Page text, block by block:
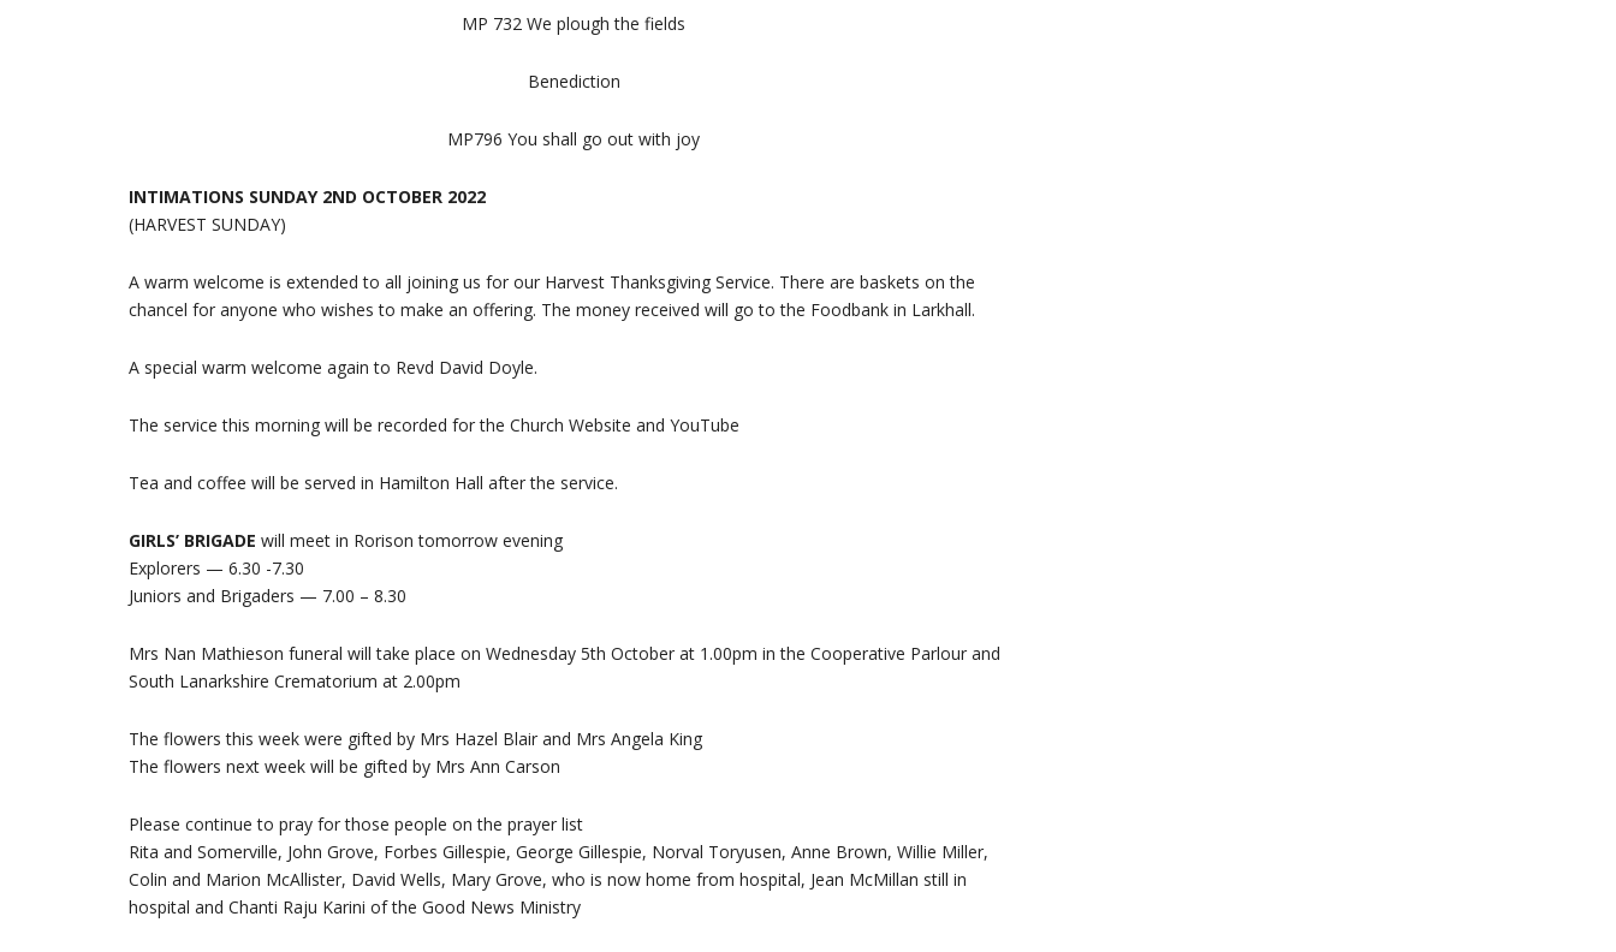
MP 732 We plough the fields
Benediction
MP796 You shall go out with joy
INTIMATIONS SUNDAY 2ND OCTOBER 2022
(HARVEST SUNDAY)
A warm welcome is extended to all joining us for our Harvest Thanksgiving Service. There are baskets on the
chancel for anyone who wishes to make an offering. The money received will go to the Foodbank in Larkhall.
A special warm welcome again to Revd David Doyle.
The service this morning will be recorded for the Church Website and YouTube
Tea and coffee will be served in Hamilton Hall after the service.
GIRLS’ BRIGADE will meet in Rorison tomorrow evening
Explorers — 6.30 -7.30
Juniors and Brigaders — 7.00 – 8.30
Mrs Nan Mathieson funeral will take place on Wednesday 5th October at 1.00pm in the Cooperative Parlour and
South Lanarkshire Crematorium at 2.00pm
The flowers this week were gifted by Mrs Hazel Blair and Mrs Angela King
The flowers next week will be gifted by Mrs Ann Carson
Please continue to pray for those people on the prayer list
Rita and Somerville, John Grove, Forbes Gillespie, George Gillespie, Norval Toryusen, Anne Brown, Willie Miller,
Colin and Marion McAllister, David Wells, Mary Grove, who is now home from hospital, Jean McMillan still in
hospital and Chanti Raju Karini of the Good News Ministry